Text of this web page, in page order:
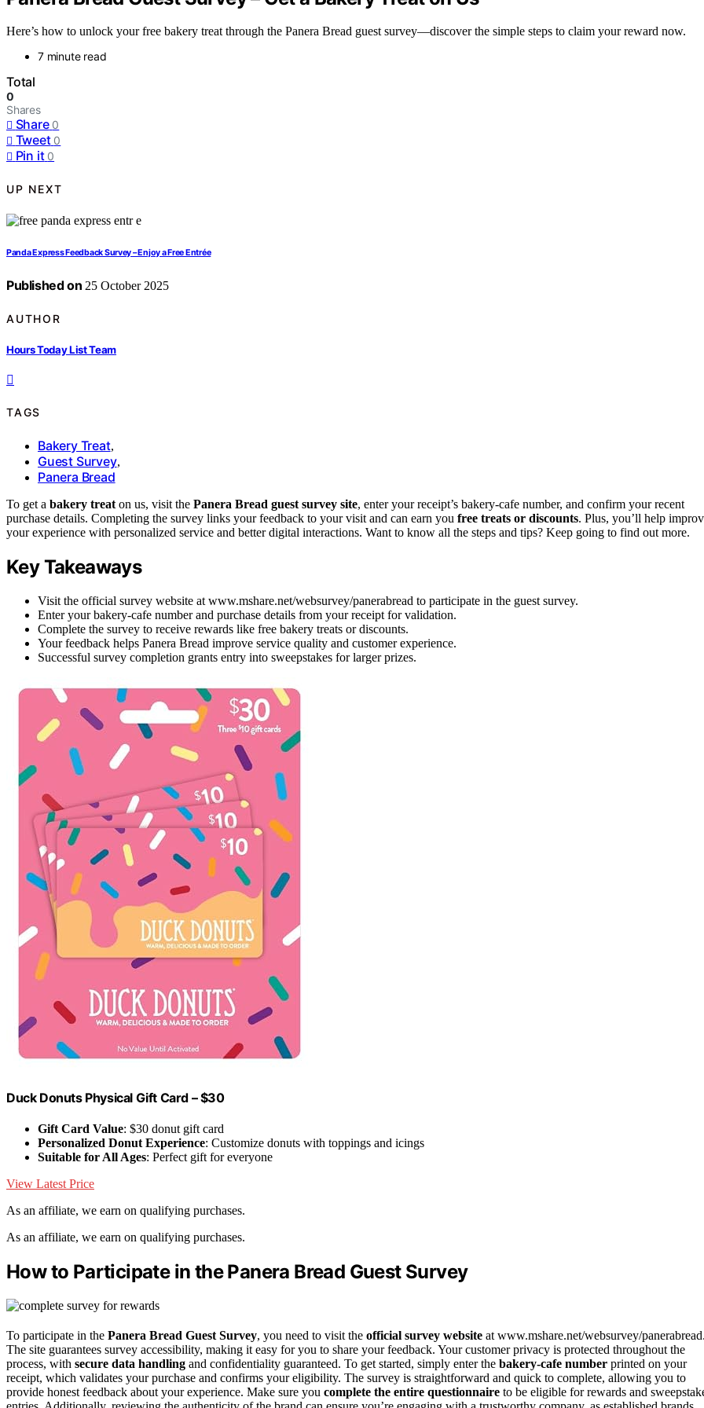
Here’s how to unlock your free bakery treat through the Panera Bread guest survey—discover the simple steps to claim your reward now.
7 minute read
Total
0
Shares
Share 0
Tweet 0
Pin it 0
UP NEXT
Panda Express Feedback Survey – Enjoy a Free Entrée
Published on 25 October 2025
AUTHOR
Hours Today List Team
TAGS
Bakery Treat,
Guest Survey,
Panera Bread
To get a bakery treat on us, visit the Panera Bread guest survey site, enter your receipt’s bakery-cafe number, and confirm your recent
purchase details. Completing the survey links your feedback to your visit and can earn you free treats or discounts. Plus, you’ll help
your experience with personalized service and better digital interactions. Want to know all the steps and tips? Keep going to find out more.
Key Takeaways
Visit the official survey website at www.mshare.net/websurvey/panerabread to participate in the guest survey.
Enter your bakery-cafe number and purchase details from your receipt for validation.
Complete the survey to receive rewards like free bakery treats or discounts.
Your feedback helps Panera Bread improve service quality and customer experience.
Successful survey completion grants entry into sweepstakes for larger prizes.
Duck Donuts Physical Gift Card – $30
Gift Card Value: $30 donut gift card
Personalized Donut Experience: Customize donuts with toppings and icings
Suitable for All Ages: Perfect gift for everyone
View Latest Price
As an affiliate, we earn on qualifying purchases.
As an affiliate, we earn on qualifying purchases.
How to Participate in the Panera Bread Guest Survey
To participate in the Panera Bread Guest Survey, you need to visit the official survey website at www.mshare.net/websurvey/
The site guarantees survey accessibility, making it easy for you to share your feedback. Your customer privacy is protected throughout the
process, with secure data handling and confidentiality guaranteed. To get started, simply enter the bakery-cafe number printed on your
receipt, which validates your purchase and confirms your eligibility. The survey is straightforward and quick to complete, allowing you to
provide honest feedback about your experience. Make sure you complete the entire questionnaire to be eligible for rewards and